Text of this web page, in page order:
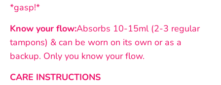
*gasp!*
Know your flow:Absorbs 10-15ml (2-3 regular
tampons) & can be worn on its own or as a
backup. Only you know your flow.
CARE INSTRUCTIONS